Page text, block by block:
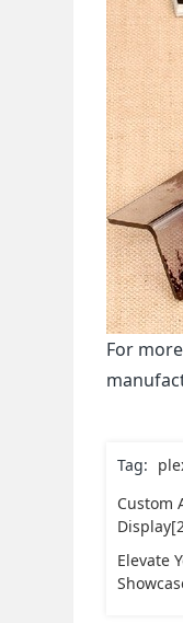
For
Tag:
Custom
Elevate